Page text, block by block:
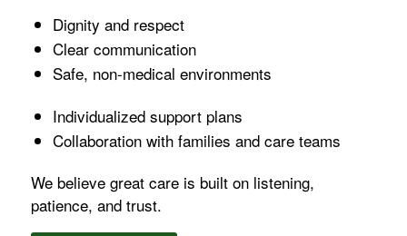
Dignity and respect
Clear communication
Safe, non-medical environments
Individualized support plans
Collaboration with families and care teams
We believe great care is built on listening,
patience, and trust.